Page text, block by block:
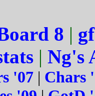
8 |
| Ng's
'07 | Chars